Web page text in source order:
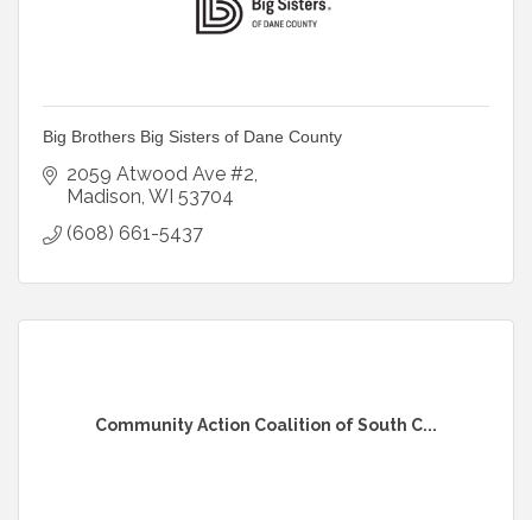
Big Brothers Big Sisters of Dane County
2059 Atwood Ave #2
Madison WI 53704
(608) 661-5437
Community Action Coalition of South C...